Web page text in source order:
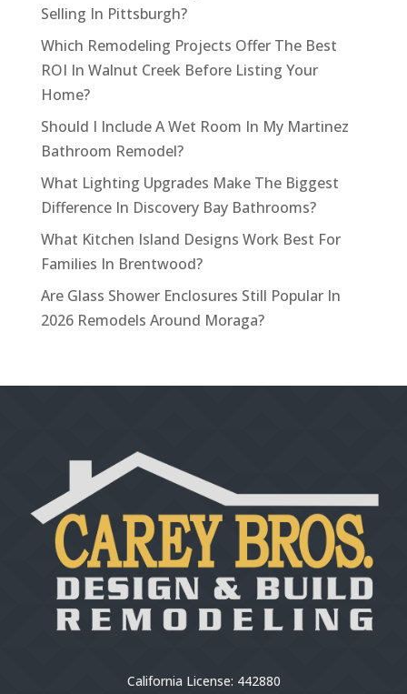
Selling In Pittsburgh?
Which Remodeling Projects Offer The Best
ROI In Walnut Creek Before Listing Your
Home?
Should I Include A Wet Room In My Martinez
Bathroom Remodel?
What Lighting Upgrades Make The Biggest
Difference In Discovery Bay Bathrooms?
What Kitchen Island Designs Work Best For
Families In Brentwood?
Are Glass Shower Enclosures Still Popular In
2026 Remodels Around Moraga?
California License: 442880